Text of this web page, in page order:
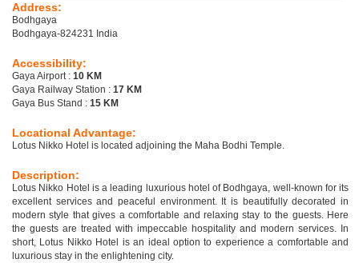
Address:
Bodhgaya
Bodhgaya-824231 India
Accessibility:
Gaya Airport : 10 KM
Gaya Railway Station : 17 KM
Gaya Bus Stand : 15 KM
Locational Advantage:
Lotus Nikko Hotel is located adjoining the Maha Bodhi Temple.
Description:
Lotus Nikko Hotel is a leading luxurious hotel of Bodhgaya, well-known for its
excellent services and peaceful environment. It is beautifully decorated in
modern style that gives a comfortable and relaxing stay to the guests. Here
the guests are treated with impeccable hospitality and modern services. In
short, Lotus Nikko Hotel is an ideal option to experience a comfortable and
luxurious stay in the enlightening city.